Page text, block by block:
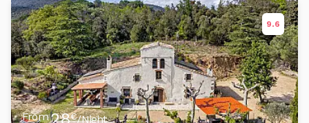
9.6
From €/Night